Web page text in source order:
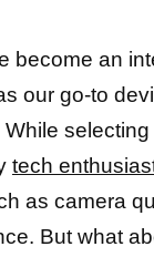
become an
our go-to
selecting
tech
as camera
But what